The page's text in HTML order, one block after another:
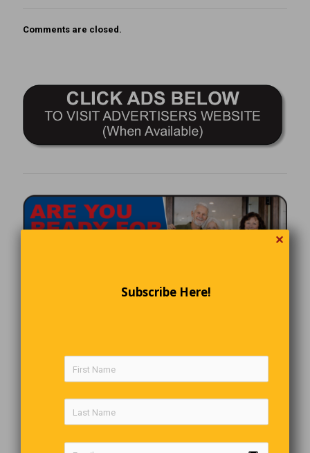
Comments are closed.
✕
Subscribe Here!